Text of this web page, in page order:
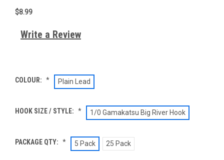
$8.99
Write a Review
COLOUR: * Plain Lead
HOOK SIZE / STYLE: * 1/0 Gamakatsu Big River Hook
PACKAGE QTY: * 5 Pack 25 Pack